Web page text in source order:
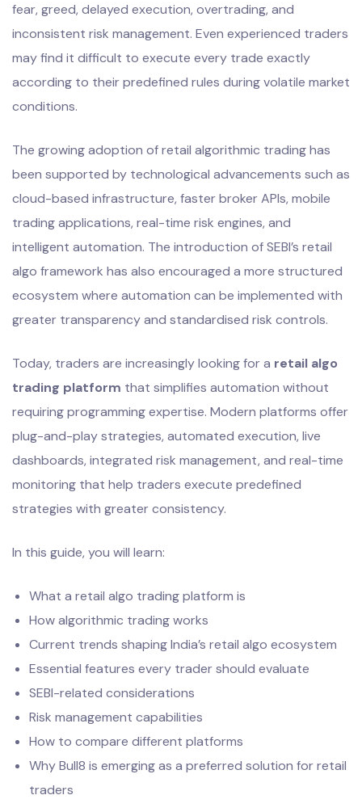
fear, greed, delayed execution, overtrading, and
inconsistent risk management. Even experienced traders
may find it difficult to execute every trade exactly
according to their predefined rules during volatile market
conditions.
The growing adoption of retail algorithmic trading has
been supported by technological advancements such as
cloud-based infrastructure, faster broker APIs, mobile
trading applications, real-time risk engines, and
intelligent automation. The introduction of SEBI’s retail
algo framework has also encouraged a more structured
ecosystem where automation can be implemented with
greater transparency and standardised risk controls.
Today, traders are increasingly looking for a retail algo
trading platform that simplifies automation without
requiring programming expertise. Modern platforms offer
plug-and-play strategies, automated execution, live
dashboards, integrated risk management, and real-time
monitoring that help traders execute predefined
strategies with greater consistency.
In this guide, you will learn:
What a retail algo trading platform is
How algorithmic trading works
Current trends shaping India’s retail algo ecosystem
Essential features every trader should evaluate
SEBI-related considerations
Risk management capabilities
How to compare different platforms
Why Bull8 is emerging as a preferred solution for retail
traders